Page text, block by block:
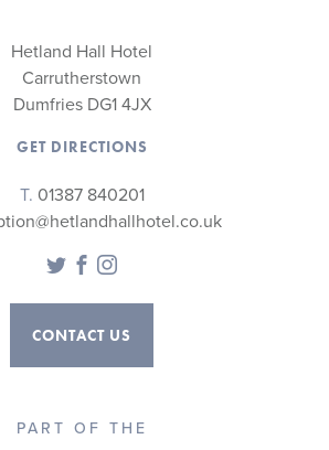
Hetland Hall Hotel
Carrutherstown
Dumfries DG1 4JX
GET DIRECTIONS
T. 01387 840201
TwitterFacebook
CONTACT US
PART OF THE